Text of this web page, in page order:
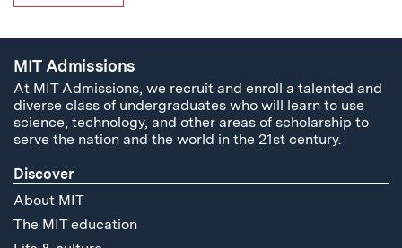
MIT Admissions
At MIT Admissions, we recruit and enroll a talented and
diverse class of undergraduates who will learn to use
science, technology, and other areas of scholarship to
serve the nation and the world in the 21st century.
Discover
About MIT
The MIT education